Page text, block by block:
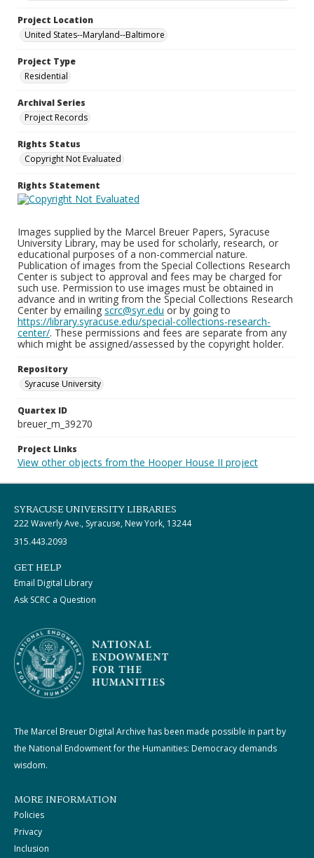
Project Location
United States--Maryland--Baltimore
Project Type
Residential
Archival Series
Project Records
Rights Status
Copyright Not Evaluated
Rights Statement
Images supplied by the Marcel Breuer Papers, Syracuse
University Library, may be used for scholarly, research, or
educational purposes of a non-commercial nature.
Publication of images from the Special Collections Research
Center is subject to approval and fees may be charged for
such use. Permission to use images must be obtained in
advance and in writing from the Special Collections Research
Center by emailing scrc@syr.edu or by going to
https://library.syracuse.edu/special-collections-research-
center/. These permissions and fees are separate from any
which might be assigned/assessed by the copyright holder.
Repository
Syracuse University
Quartex ID
breuer_m_39270
Project Links
View other objects from the Hooper House II project
SYRACUSE UNIVERSITY LIBRARIES
222 Waverly Ave., Syracuse, New York, 13244
315.443.2093
GET HELP
Email Digital Library
Ask SCRC a Question
The Marcel Breuer Digital Archive has been made possible in part by
the National Endowment for the Humanities: Democracy demands
wisdom.
MORE INFORMATION
Policies
Privacy
Inclusion